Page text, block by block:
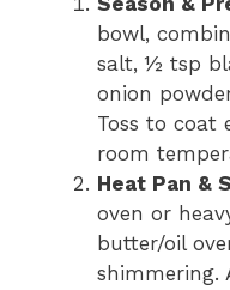
bowl,
salt, ½ tsp
onion
Toss to coat
room
Heat Pan &
oven or
butter/oil
shimmering.